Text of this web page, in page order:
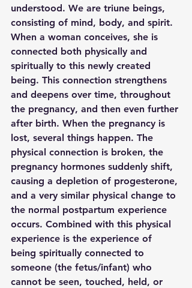
understood. We are triune beings,
consisting of mind, body, and spirit.
When a woman conceives, she is
connected both physically and
spiritually to this newly created
being. This connection strengthens
and deepens over time, throughout
the pregnancy, and then even further
after birth. When the pregnancy is
lost, several things happen. The
physical connection is broken, the
pregnancy hormones suddenly shift,
causing a depletion of progesterone,
and a very similar physical change to
the normal postpartum experience
occurs. Combined with this physical
experience is the experience of
being spiritually connected to
someone (the fetus/infant) who
cannot be seen, touched, held, or